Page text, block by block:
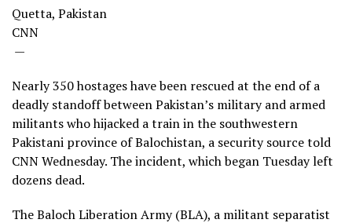
Quetta, Pakistan
CNN
—
Nearly 350 hostages have been rescued at the end of a
deadly standoff between Pakistan’s military and armed
militants who hijacked a train in the southwestern
Pakistani province of Balochistan, a security source told
CNN Wednesday. The incident, which began Tuesday left
dozens dead.
The Baloch Liberation Army (BLA), a militant separatist